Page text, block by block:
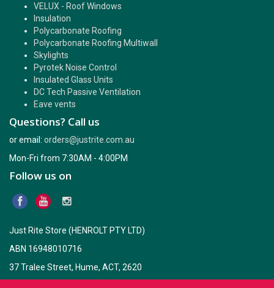
VELUX - Roof Windows
Insulation
Polycarbonate Roofing
Polycarbonate Roofing Multiwall
Skylights
Pyrotek Noise Control
Insulated Glass Units
DC Tech Passive Ventilation
Eave vents
Questions? Call us
or email: orders@justrite.com.au
Mon-Fri from 7:30AM - 4:00PM
Follow us on
Just Rite Store (HENROLT PTY LTD)
ABN 16948010716
37 Tralee Street, Hume, ACT, 2620